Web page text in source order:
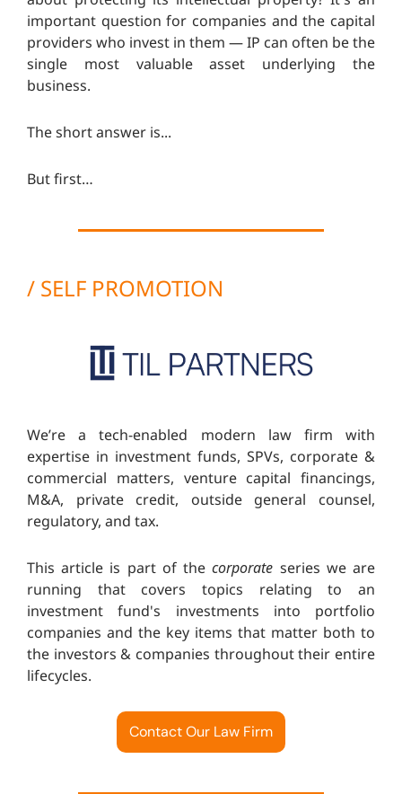
important question for companies and the capital
providers who invest in them — IP can often be the
single most valuable asset underlying the
business.
The short answer is...
But first…
/ SELF PROMOTION
We’re a tech-enabled modern law firm with
expertise in investment funds, SPVs, corporate &
commercial matters, venture capital financings,
M&A, private credit, outside general counsel,
regulatory, and tax.
This article is part of thecorporate series we are
running that covers topics relating to an
investment fund's investments into portfolio
companies and the key items that matter both to
the investors & companies throughout their entire
lifecycles.
Contact Our Law Firm